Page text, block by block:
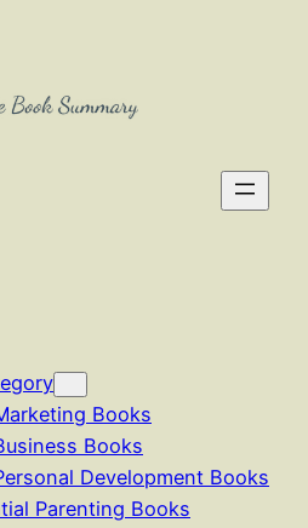
Books
Books
Development Books
Parenting Books